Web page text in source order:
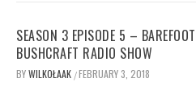
SEASON 3 EPISODE 5 – BAREFOOT
BUSHCRAFT RADIO SHOW
BYWILKOŁAAK /FEBRUARY 3, 2018